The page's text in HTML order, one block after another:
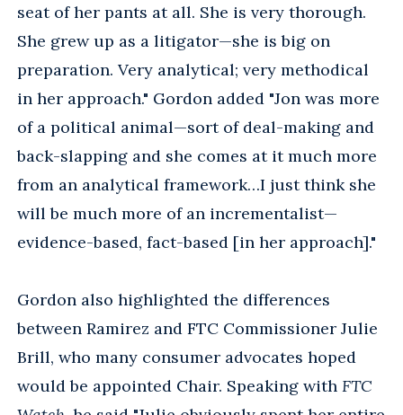
seat of her pants at all. She is very thorough.
She grew up as a litigator—she is big on
preparation. Very analytical; very methodical
in her approach." Gordon added "Jon was more
of a political animal—sort of deal-making and
back-slapping and she comes at it much more
from an analytical framework…I just think she
will be much more of an incrementalist—
evidence-based, fact-based [in her approach]."
Gordon also highlighted the differences
between Ramirez and FTC Commissioner Julie
Brill, who many consumer advocates hoped
would be appointed Chair. Speaking with FTC